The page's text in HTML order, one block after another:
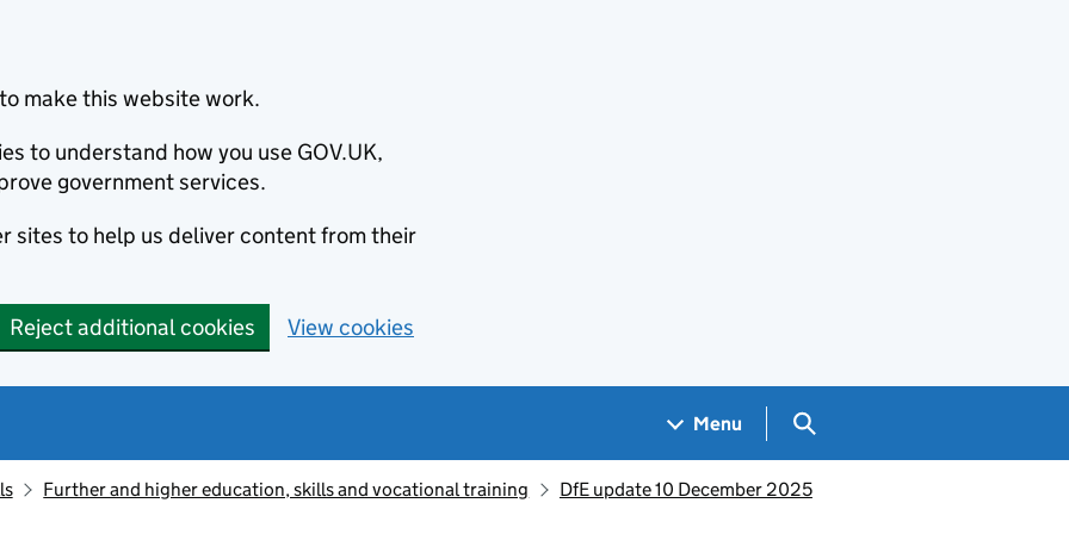
make this website work.
to understand how you use GOV.UK,
government services.
sites to help us deliver content from their
Reject additional cookies View cookies
Menu Search GOV.UK
Further and higher education, skills and vocational training DfE update 10 December 2025